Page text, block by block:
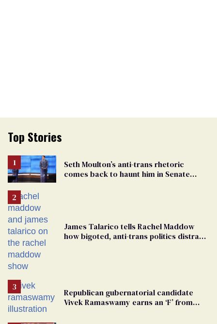
Top Stories
Seth Moulton’s anti-trans rhetoric
comes back to haunt him in Senate
James Talarico tells Rachel Maddow
how bigoted, anti-trans politics distract
Republican gubernatorial candidate
Vivek Ramaswamy earns an ‘F’ from